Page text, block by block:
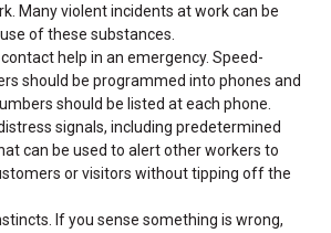
Many violent incidents at work can be
of these substances.
help in an emergency. Speed-
should be programmed into phones and
should be listed at each phone.
signals, including predetermined
can be used to alert other workers to
or visitors without tipping off the
If you sense something is wrong,